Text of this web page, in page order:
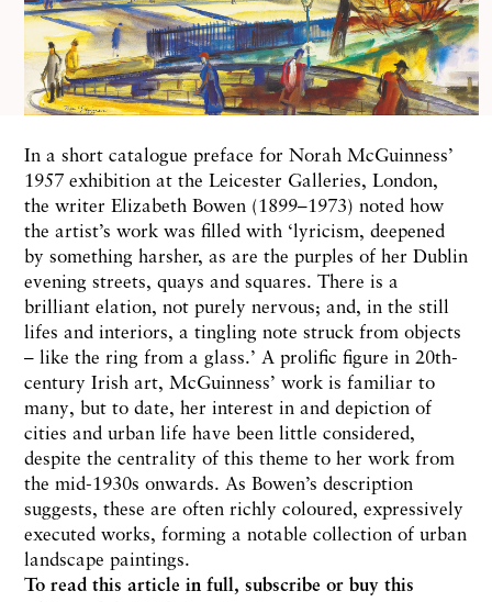
In a short catalogue preface for Norah McGuinness’
1957 exhibition at the Leicester Galleries, London,
the writer Elizabeth Bowen (1899–1973) noted how
the artist’s work was filled with ‘lyricism, deepened
by something harsher, as are the purples of her Dublin
evening streets, quays and squares. There is a
brilliant elation, not purely nervous; and, in the still
lifes and interiors, a tingling note struck from objects
– like the ring from a glass.’ A prolific figure in 20th-
century Irish art, McGuinness’ work is familiar to
many, but to date, her interest in and depiction of
cities and urban life have been little considered,
despite the centrality of this theme to her work from
the mid-1930s onwards. As Bowen’s description
suggests, these are often richly coloured, expressively
executed works, forming a notable collection of urban
landscape paintings.
To read this article in full, subscribe or buy this